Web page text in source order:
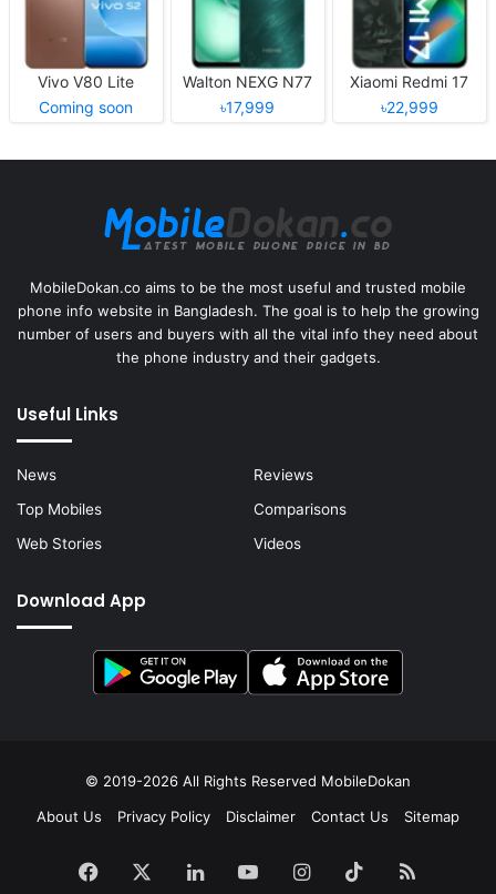
Vivo V80 Lite
Coming soon
Walton NEXG N77
৳17,999
Xiaomi Redmi 17
৳22,999
MobileDokan.co aims to be the most useful and trusted mobile
phone info website in Bangladesh. The goal is to help the growing
number of users and buyers with all the vital info they need about
the phone industry and their gadgets.
Useful Links
News
Reviews
Top Mobiles
Comparisons
Web Stories
Videos
Download App
© 2019-2026 All Rights Reserved MobileDokan
About Us
Privacy Policy Disclaimer Contact Us Sitemap
Facebook LinkedInYouTubeInstagram
TikTokRSS